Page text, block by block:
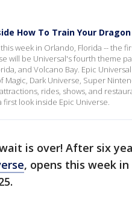
How To Train Your Dragon
week in Orlando, Florida -- the
will be Universal's fourth theme
and Volcano Bay. Epic
Dark Universe, Super
rides, shows, and
first look inside Epic Universe.
is over! After six
, opens this week